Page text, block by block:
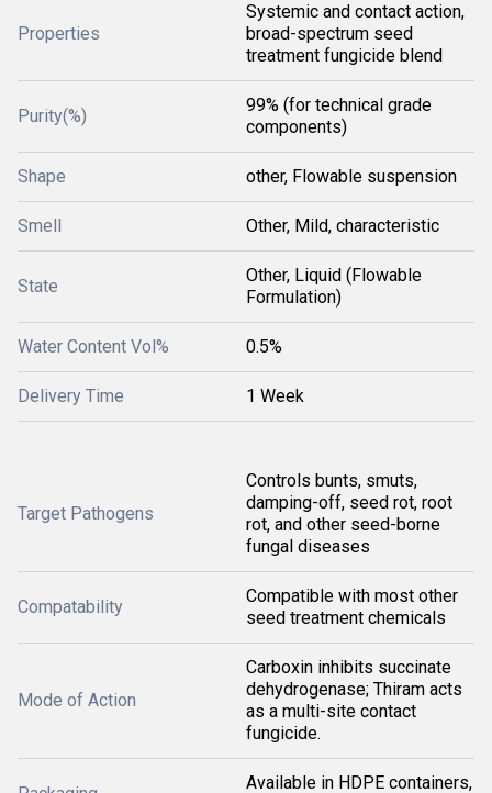
Properties
Systemic and contact action,
broad-spectrum seed
treatment fungicide blend
Purity(%)
99% (for technical grade
components)
Shape other, Flowable suspension
Smell Other, Mild, characteristic
State
Other, Liquid (Flowable
Formulation)
Water Content Vol% 0.5%
Delivery Time 1 Week
Target Pathogens
Controls bunts, smuts,
damping-off, seed rot, root
rot, and other seed-borne
fungal diseases
Compatability
Compatible with most other
seed treatment chemicals
Mode of Action
Carboxin inhibits succinate
dehydrogenase; Thiram acts
as a multi-site contact
fungicide.
Available in HDPE containers,